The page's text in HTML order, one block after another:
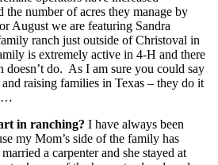
number of acres they manage by
August we are featuring Sandra
ranch just outside of Christoval in
is extremely active in 4-H and there
doesn’t do. As I am sure you could say
raising families in Texas – they do it
in ranching? I have always been
my Mom’s side of the family has
a carpenter and she stayed at